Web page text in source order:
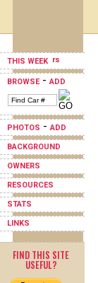
THIS WEEK
BROWSE-ADD
PHOTOS -ADD
BACKGROUND
OWNERS
RESOURCES
STATS
LINKS
FIND THIS SITE
USEFUL?